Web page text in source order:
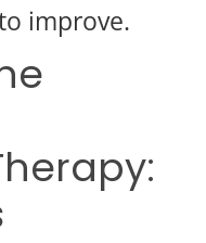
improve.